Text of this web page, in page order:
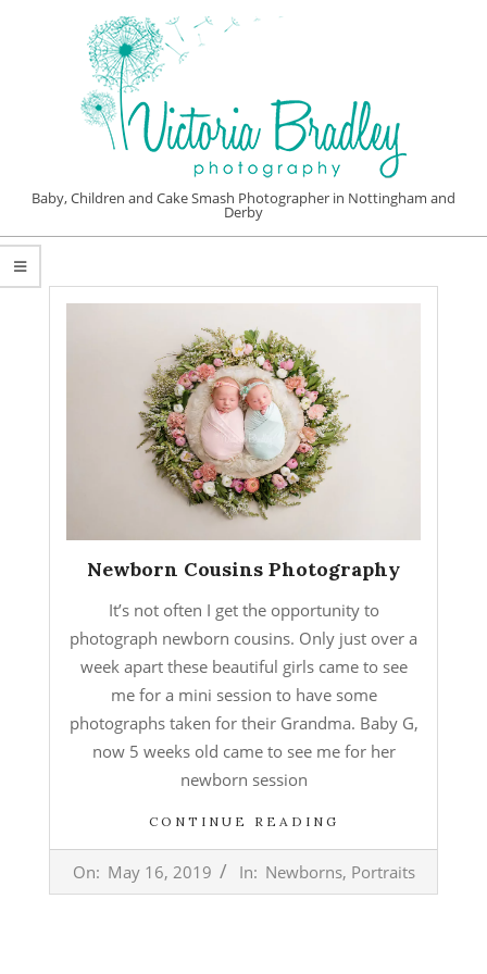
VICTORIA
BRADLEY
PHOTOGRAPHY
Baby, Children and Cake Smash Photographer in Nottingham and
Derby
Primary
Navigation
Newborn Cousins Photography
It’s not often I get the opportunity to
photograph newborn cousins. Only just over a
week apart these beautiful girls came to see
me for a mini session to have some
photographs taken for their Grandma. Baby G,
now 5 weeks old came to see me for her
newborn session
CONTINUE READING
On: May 16, 2019 In: Newborns, Portraits